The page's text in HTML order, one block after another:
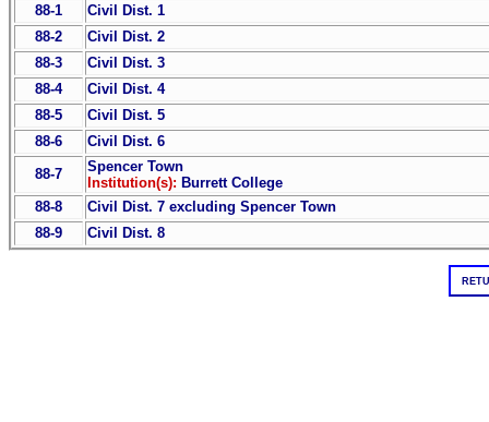
88-1
Civil Dist. 1
88-2
Civil Dist. 2
88-3
Civil Dist. 3
88-4
Civil Dist. 4
88-5
Civil Dist. 5
88-6
Civil Dist. 6
88-7
Spencer Town
Institution(s): Burrett College
88-8
Civil Dist. 7 excluding Spencer Town
88-9
Civil Dist. 8